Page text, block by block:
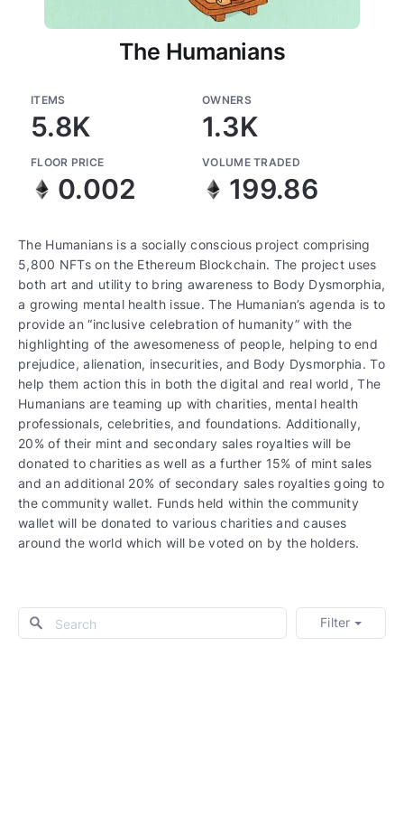
The Humanians
ITEMS
5.8K
OWNERS
1.3K
FLOOR PRICE
0.002
VOLUME TRADED
199.86
The Humanians is a socially conscious project comprising
5,800 NFTs on the Ethereum Blockchain. The project uses
both art and utility to bring awareness to Body Dysmorphia,
a growing mental health issue. The Humanian’s agenda is to
provide an “inclusive celebration of humanity” with the
highlighting of the awesomeness of people, helping to end
prejudice, alienation, insecurities, and Body Dysmorphia. To
help them action this in both the digital and real world, The
Humanians are teaming up with charities, mental health
professionals, celebrities, and foundations. Additionally,
20% of their mint and secondary sales royalties will be
donated to charities as well as a further 15% of mint sales
and an additional 20% of secondary sales royalties going to
the community wallet. Funds held within the community
wallet will be donated to various charities and causes
around the world which will be voted on by the holders.
Filter